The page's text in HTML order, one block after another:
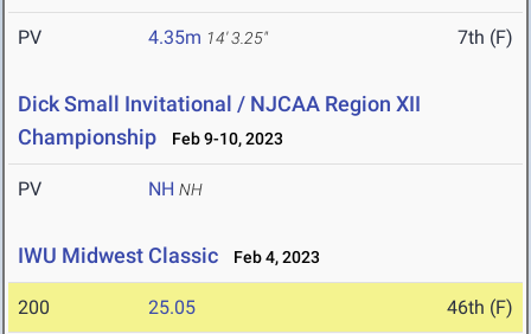
PV 4.35m 14' 3.25" 7th (F)
Dick Small Invitational / NJCAA Region XII
Championship
Feb 9-10, 2023
PV NH NH
IWU Midwest Classic Feb 4, 2023
200 25.05 46th (F)